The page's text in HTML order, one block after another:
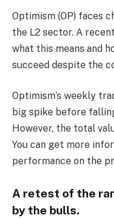
Optimism (OP) faces
the L2 sector. A
what this means and
succeed despite the
Optimism’s weekly
big spike before
However, the total
You can get more
performance on the
A retest of the
by the bulls.